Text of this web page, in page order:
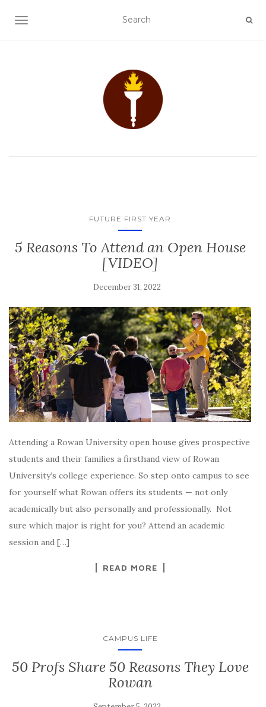
TOGGLE NAVIGATION
FUTURE FIRST YEAR
5 Reasons To Attend an Open House
[VIDEO]
December 31, 2022
Attending a Rowan University open house gives prospective
students and their families a firsthand view of Rowan
University’s college experience. So step onto campus to see
for yourself what Rowan offers its students — not only
academically but also personally and professionally. Not
sure which major is right for you? Attend an academic
session and […]
READ MORE
CAMPUS LIFE
50 Profs Share 50 Reasons They Love
Rowan